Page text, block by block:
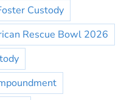
Custody
Rescue Bowl 2026